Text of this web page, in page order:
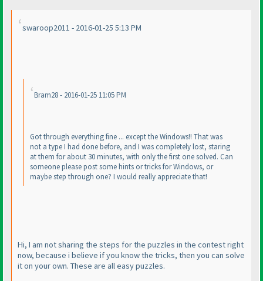
swaroop2011 - 2016-01-25 5:13 PM
Bram28 - 2016-01-25 11:05 PM
Got through everything fine ... except the Windows!! That was
not a type I had done before, and I was completely lost, staring
at them for about 30 minutes, with only the first one solved. Can
someone please post some hints or tricks for Windows, or
maybe step through one? I would really appreciate that!
Hi, I am not sharing the steps for the puzzles in the contest right
now, because i believe if you know the tricks, then you can solve
it on your own. These are all easy puzzles.